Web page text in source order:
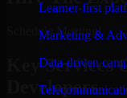
Learner-first
Marketing &
Data-driven
Schedule Meeting!
Key Services
Developers